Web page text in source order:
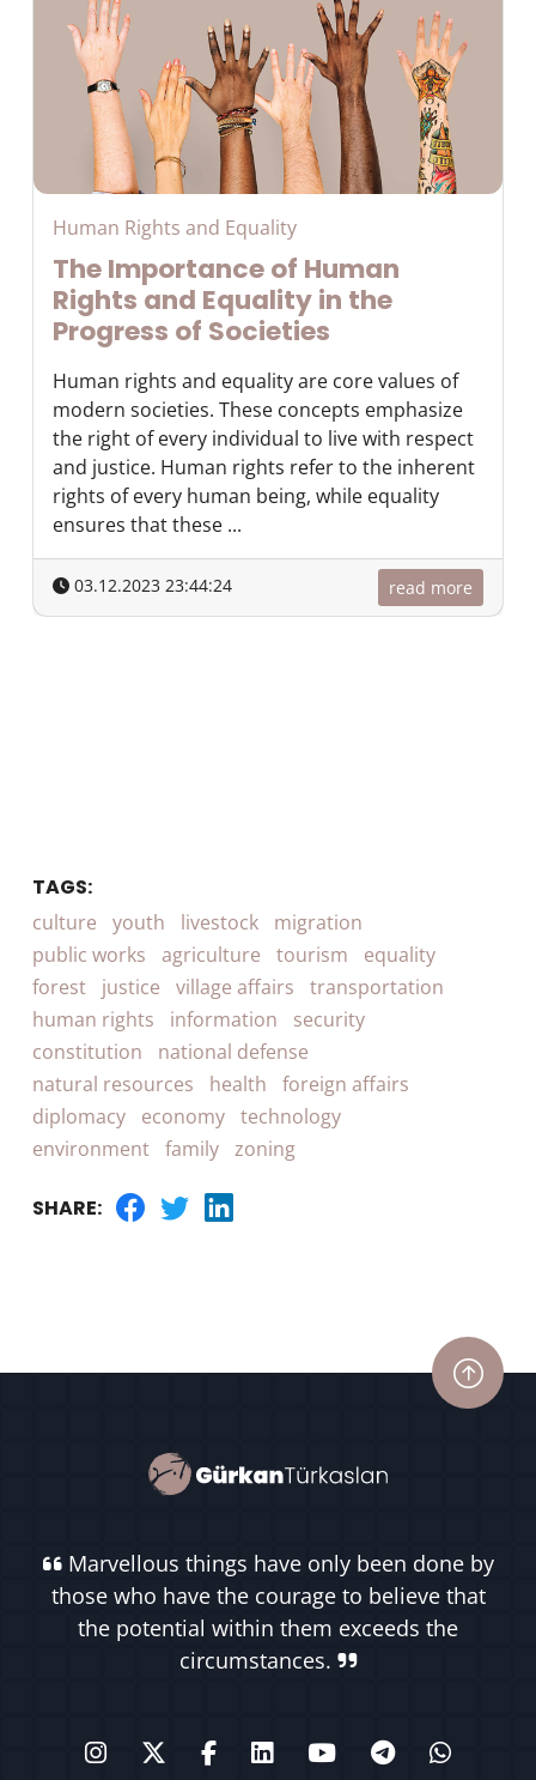
Human Rights and Equality
The Importance of Human
Rights and Equality in the
Progress of Societies
Human rights and equality are core values of
modern societies. These concepts emphasize
the right of every individual to live with respect
and justice. Human rights refer to the inherent
rights of every human being, while equality
ensures that these ...
03.12.2023 23:44:24 read more
TAGS:
culture youth livestock
migration
public works
agriculture tourism
equality
forest
justice village affairs
transportation
human rights
information
security
constitution
national defense
natural resources
health
foreign affairs
diplomacy
economy technology
environment family zoning
SHARE:
Marvellous things have only been done by
those who have the courage to believe that
the potential within them exceeds the
circumstances.